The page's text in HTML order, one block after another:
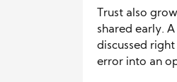
Trust also
shared early.
discussed
error into an